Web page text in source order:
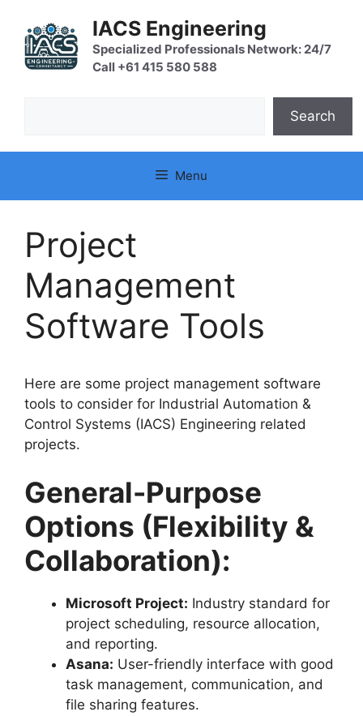
content
IACS Engineering
Specialized Professionals Network: 24/7
Call +61 415 580 588
Search
Menu
Project
Management
Software Tools
Here are some project management software
tools to consider for Industrial Automation &
Control Systems (IACS) Engineering related
projects.
General-Purpose
Options (Flexibility &
Collaboration):
Microsoft Project: Industry standard for
project scheduling, resource allocation,
and reporting.
Asana: User-friendly interface with good
task management, communication, and
file sharing features.